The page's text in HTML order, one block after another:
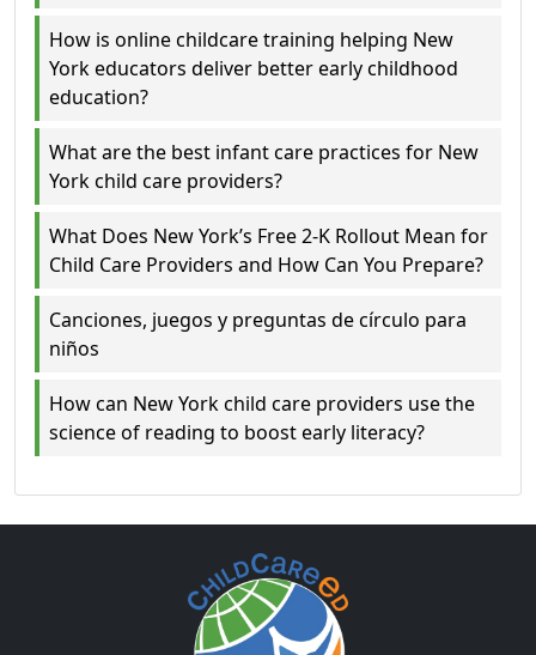
How is online childcare training helping New
York educators deliver better early childhood
education?
What are the best infant care practices for New
York child care providers?
What Does New York’s Free 2-K Rollout Mean for
Child Care Providers and How Can You Prepare?
Canciones, juegos y preguntas de círculo para
niños
How can New York child care providers use the
science of reading to boost early literacy?